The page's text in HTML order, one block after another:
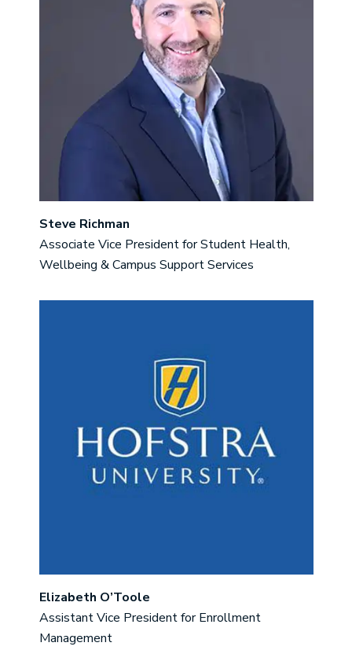
Steve Richman
Associate Vice President for Student Health,
Wellbeing & Campus Support Services
Elizabeth O’Toole
Assistant Vice President for Enrollment
Management